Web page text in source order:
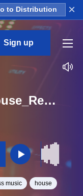
to Distribution ×
Sign up
House_And_Bass_House_Rewind_Vocal_One_Shot
music house